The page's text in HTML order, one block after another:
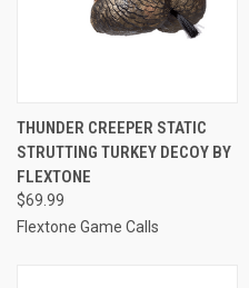
THUNDER CREEPER STATIC
STRUTTING TURKEY DECOY BY
FLEXTONE
$69.99
Flextone Game Calls